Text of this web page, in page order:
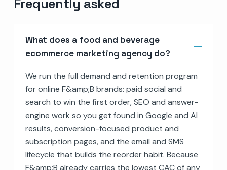
What does a food and beverage
ecommerce marketing agency do?
We run the full demand and retention program
for online F&amp;B brands: paid social and
search to win the first order, SEO and answer-
engine work so you get found in Google and AI
results, conversion-focused product and
subscription pages, and the email and SMS
lifecycle that builds the reorder habit. Because
F&amp;B already carries the lowest CAC of any